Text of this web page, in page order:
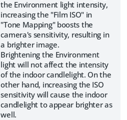
the Environment light intensity,
increasing the "Film ISO" in
"Tone Mapping" boosts the
camera's sensitivity, resulting in
a brighter image.
Brightening the Environment
light will not affect the intensity
of the indoor candlelight. On the
other hand, increasing the ISO
sensitivity will cause the indoor
candlelight to appear brighter as
well.